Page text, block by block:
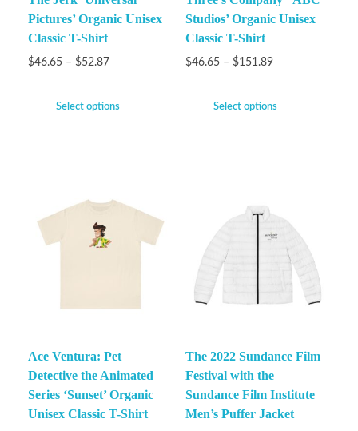
Pictures’ Organic Unisex
Classic T-Shirt
$46.65 – $52.87
Select options
Studios’ Organic Unisex
Classic T-Shirt
$46.65 – $151.89
Select options
Ace Ventura: Pet
Detective the Animated
Series ‘Sunset’ Organic
Unisex Classic T-Shirt
The 2022 Sundance Film
Festival with the
Sundance Film Institute
Men’s Puffer Jacket